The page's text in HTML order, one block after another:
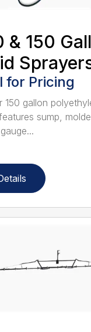
& 150
for Pricing
150 gallon
sump,